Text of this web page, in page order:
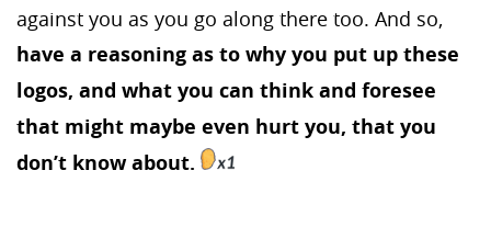
against you as you go along there too. And so,
have a reasoning as to why you put up these
logos, and what you can think and foresee
that might maybe even hurt you, that you
don’t know about.